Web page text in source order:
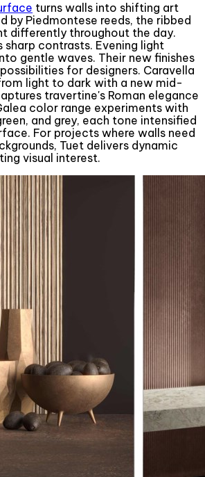
turns walls into shifting art
by Piedmontese reeds, the ribbed
differently throughout the day.
sharp contrasts. Evening light
gentle waves. Their new finishes
for designers. Caravella
light to dark with a new mid-
travertine's Roman elegance
color range experiments with
and grey, each tone intensified
For projects where walls need
Tuet delivers dynamic
visual interest.